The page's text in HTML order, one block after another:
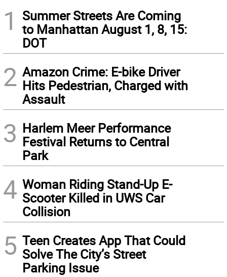
1
Summer Streets Are Coming
to Manhattan August 1, 8, 15:
DOT
2 Amazon Crime: E-bike Driver
Hits Pedestrian, Charged with
Assault
3 Harlem Meer Performance
Festival Returns to Central
Park
4 Woman Riding Stand-Up E-
Scooter Killed in UWS Car
Collision
5 Teen Creates App That Could
Solve The City’s Street
Parking Issue